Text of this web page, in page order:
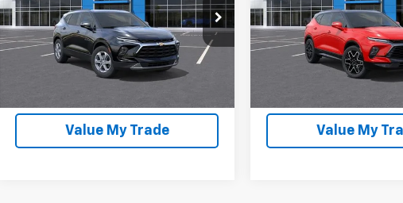
VIN:3GNKBDR46TS183876Stock: 43947
In Stock Ext. Int.
More
Start Buying Process
Value My Trade
VIN:3GNKBKR40TS189340
In Stock
More
Start Buying
Value My